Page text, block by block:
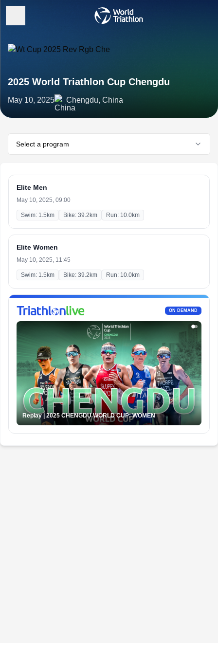
2025 World Triathlon Cup Chengdu
May 10, 2025 Chengdu, China
Select a program
Elite Men
May 10, 2025, 09:00
Swim: 1.5km Bike: 39.2km Run: 10.0km
Elite Women
May 10, 2025, 11:45
Swim: 1.5km Bike: 39.2km Run: 10.0km
ON DEMAND
Replay | 2025 CHENGDU WORLD CUP: WOMEN